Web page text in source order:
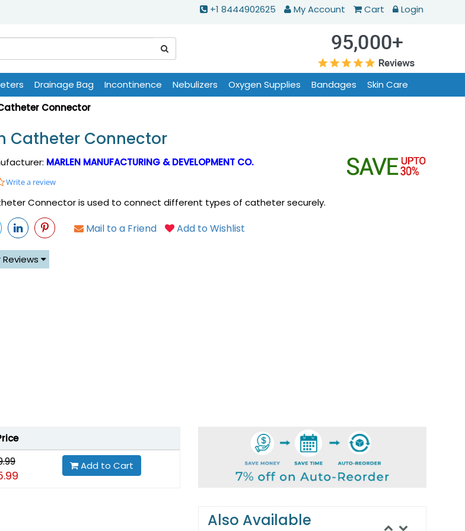
+1 8444902625 My Account Cart Login
Drainage Bag Incontinence Nebulizers Oxygen Supplies Bandages
Skin Care
Connector
Catheter Connector
MARLEN MANUFACTURING & DEVELOPMENT CO.
0.0
rating
Write a review
Connector is used to connect different types of catheter securely.
Mail to a Friend Add to Wishlist
Add to Cart
Also Available